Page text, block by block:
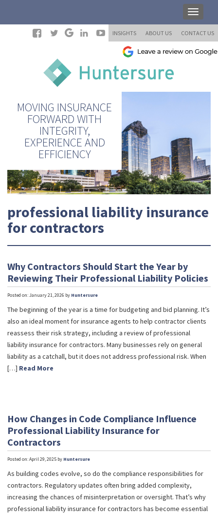
INSIGHTS ABOUT US CONTACT US
MOVING INSURANCE
FORWARD WITH
INTEGRITY,
EXPERIENCE AND
EFFICIENCY
professional liability insurance
for contractors
Why Contractors Should Start the Year by
Reviewing Their Professional Liability Policies
Posted on: January 21, 2026 by Huntersure
The beginning of the year is a time for budgeting and bid planning. It’s
also an ideal moment for insurance agents to help contractor clients
reassess their risk strategy, including a review of professional
liability insurance for contractors. Many businesses rely on general
liability as a catchall, but it does not address professional risk. When
[…] Read More
How Changes in Code Compliance Influence
Professional Liability Insurance for
Contractors
Posted on: April 29, 2025 by Huntersure
As building codes evolve, so do the compliance responsibilities for
contractors. Regulatory updates often bring added complexity,
increasing the chances of misinterpretation or oversight. That’s why
professional liability insurance for contractors has become essential